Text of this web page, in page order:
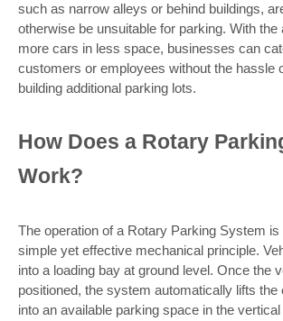
such as narrow alleys or behind buildings,
otherwise be unsuitable for parking. With the
more cars in less space, businesses can
customers or employees without the hassle
building additional parking lots.
How Does a Rotary
Work?
The operation of a Rotary Parking System is
simple yet effective mechanical principle.
into a loading bay at ground level. Once the
positioned, the system automatically lifts the
into an available parking space in the